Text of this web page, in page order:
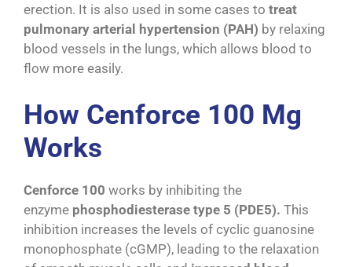
erection. It is also used in some cases to treat
pulmonary arterial hypertension (PAH) by relaxing
blood vessels in the lungs, which allows blood to
flow more easily.
How Cenforce 100 Mg
Works
Cenforce 100 works by inhibiting the
enzyme phosphodiesterase type 5 (PDE5). This
inhibition increases the levels of cyclic guanosine
monophosphate (cGMP), leading to the relaxation